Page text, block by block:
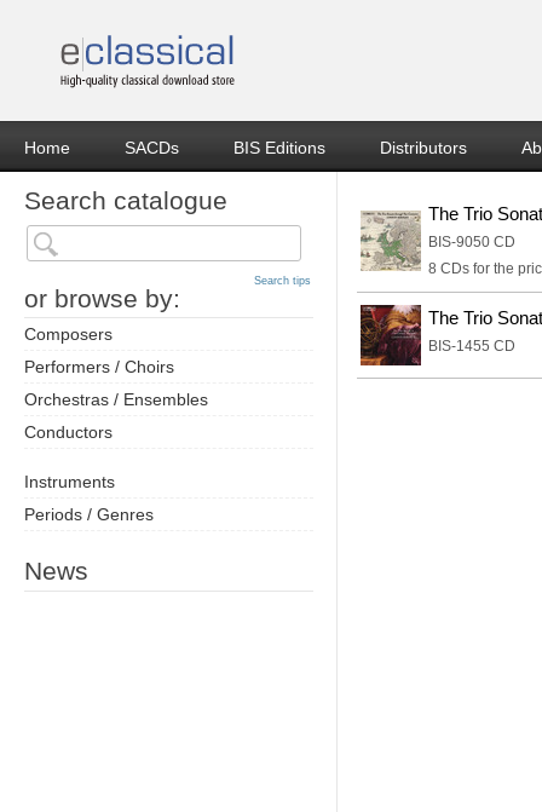
Home SACDs BIS Editions Distributors
Search catalogue
or browse by:
Search tips
Composers
Performers / Choirs
Orchestras / Ensembles
Conductors
Instruments
Periods / Genres
News
The Trio
BIS-9050 CD
8 CDs for the
The Trio
BIS-1455 CD